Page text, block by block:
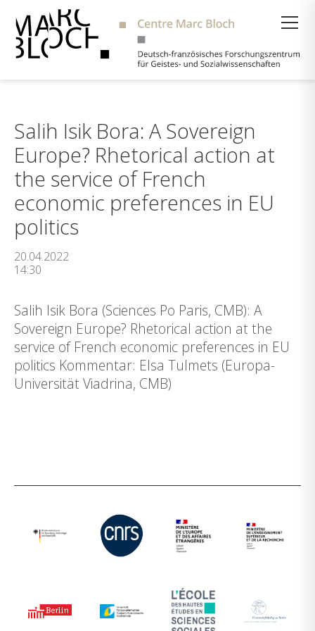
Salih Isik Bora: A Sovereign
Europe? Rhetorical action at
the service of French
economic preferences in EU
politics
20.04.2022
14:30
Salih Isik Bora (Sciences Po Paris, CMB): A
Sovereign Europe? Rhetorical action at the
service of French economic preferences in EU
politics Kommentar: Elsa Tulmets (Europa-
Universität Viadrina, CMB)